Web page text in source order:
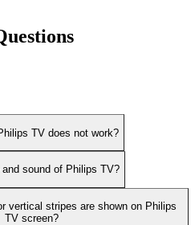
TV does not work?
sound of Philips TV?
vertical stripes are shown on Philips
TV screen?